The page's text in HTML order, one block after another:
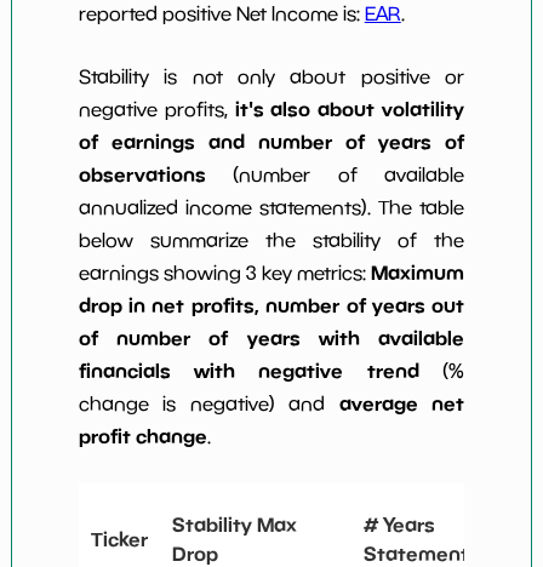
reported positive Net Income is: EAR.
Stability is not only about positive or
negative profits, it's also about volatility
of earnings and number of years of
observations (number of available
annualized income statements). The table
below summarize the stability of the
earnings showing 3 key metrics:Maximum
drop in net profits, number of years out
of number of years with available
financials with negative trend(%
change is negative) and average net
profit change.
Ticker
Stability Max
Drop
# Years
Statements